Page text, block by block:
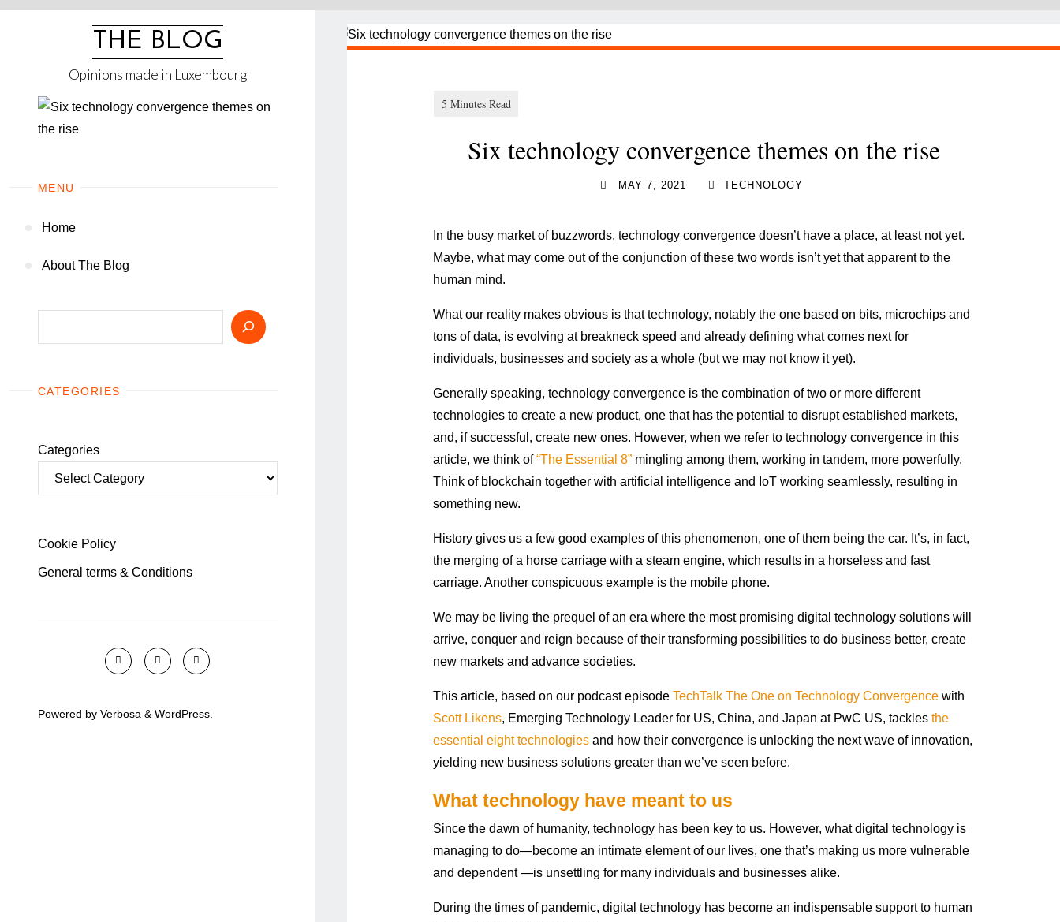
Skip
THE BLOG
Opinions made in Luxembourg
MENU
Home
About The Blog
CATEGORIES
Categories
Cookie Policy
General terms & Conditions
Powered by Verbosa & WordPress
Six technology convergence themes on the rise
MAY 7, 2021 TECHNOLOGY
In the busy market of buzzwords, technology convergence doesn’t have a place, at least not yet.
Maybe, what may come out of the conjunction of these two words isn’t yet that apparent to the
human mind.
What our reality makes obvious is that technology, notably the one based on bits, microchips and
tons of data, is evolving at breakneck speed and already defining what comes next for
individuals, businesses and society as a whole (but we may not know it yet).
Generally speaking, technology convergence is the combination of two or more different
technologies to create a new product, one that has the potential to disrupt established markets,
and, if successful, create new ones. However, when we refer to technology convergence in this
article, we think of“The Essential 8”mingling among them, working in tandem, more powerfully.
Think of blockchain together with artificial intelligence and IoT working seamlessly, resulting in
something new.
History gives us a few good examples of this phenomenon, one of them being the car. It’s, in fact,
the merging of a horse carriage with a steam engine, which results in a horseless and fast
carriage. Another conspicuous example is the mobile phone.
We may be living the prequel of an era where the most promising digital technology solutions will
arrive, conquer and reign because of their transforming possibilities to do business better, create
new markets and advance societies.
This article, based on our podcast episode TechTalk The One on Technology Convergencewith
Scott Likens, Emerging Technology Leader for US, China, and Japan at PwC US, tackles the
essential eight technologiesand how their convergence is unlocking the next wave of innovation,
yielding new business solutions greater than we’ve seen before.
What technology have meant to us
Since the dawn of humanity, technology has been key to us. However, what digital technology is
managing to do—become an intimate element of our lives, one that’s making us more vulnerable
and dependent —is unsettling for many individuals and businesses alike.
During the times of pandemic, digital technology has become an indispensable support to human